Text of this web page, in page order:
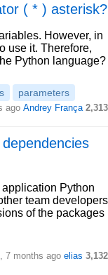
( * ) asterisk?
However, in
use it. Therefore,
Python language?
parameters
ago Andrey França 2,313
application Python
team developers
of the packages
7 months ago elias 3,132